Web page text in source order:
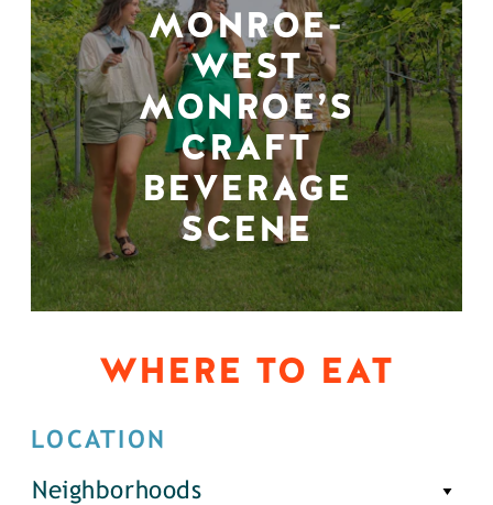
MONROE-
WEST
MONROE’S
CRAFT
BEVERAGE
SCENE
WHERE TO EAT
LOCATION
Neighborhoods